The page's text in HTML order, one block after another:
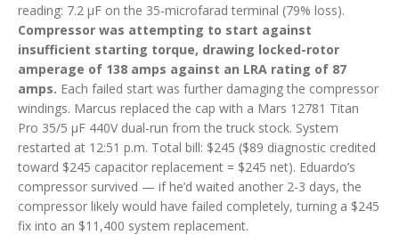
reading: 7.2 µF on the 35-microfarad terminal (79% loss).
Compressor was attempting to start against
insufficient starting torque, drawing locked-rotor
amperage of 138 amps against an LRA rating of 87
amps. Each failed start was further damaging the compressor
windings. Marcus replaced the cap with a Mars 12781 Titan
Pro 35/5 µF 440V dual-run from the truck stock. System
restarted at 12:51 p.m. Total bill: $245 ($89 diagnostic credited
toward $245 capacitor replacement = $245 net). Eduardo’s
compressor survived — if he’d waited another 2-3 days, the
compressor likely would have failed completely, turning a $245
fix into an $11,400 system replacement.